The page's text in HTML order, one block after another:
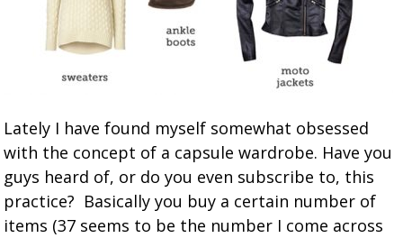
Lately I have found myself somewhat obsessed
with the concept of a capsule wardrobe. Have you
guys heard of, or do you even subscribe to, this
practice? Basically you buy a certain number of
items (37 seems to be the number I come across